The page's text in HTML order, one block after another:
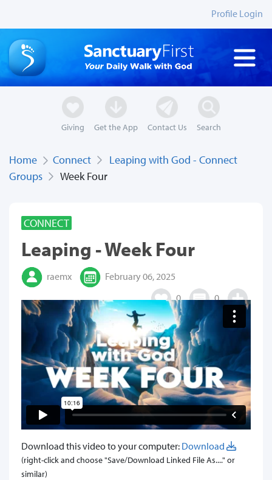
Profile Login
Giving Get the App Contact Us Search
Home Connect
Leaping with God - Connect
Groups
Week Four
CONNECT
Leaping - Week Four
raemx
February 06, 2025
0
0
Download this video to your computer: Download
(right-click and choose "Save/Download Linked File As...." or
similar)